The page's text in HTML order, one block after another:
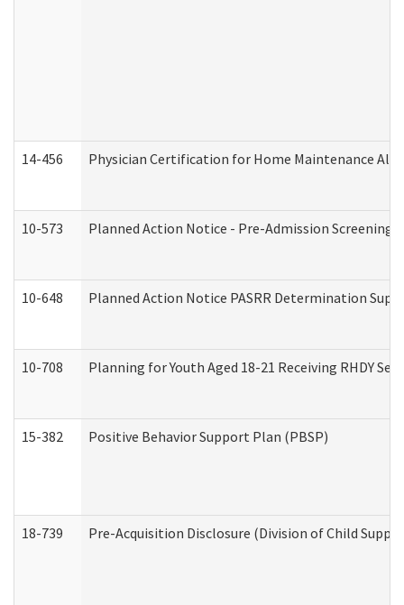
14-456 Physician Certification for Home Maintenance
10-573 Planned Action Notice - Pre-Admission Screening
10-648 Planned Action Notice PASRR Determination
10-708 Planning for Youth Aged 18-21 Receiving RHDY
15-382 Positive Behavior Support Plan (PBSP)
18-739 Pre-Acquisition Disclosure (Division of Child